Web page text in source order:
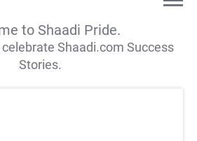
to Shaadi Pride.
Shaadi.com Success
Stories.